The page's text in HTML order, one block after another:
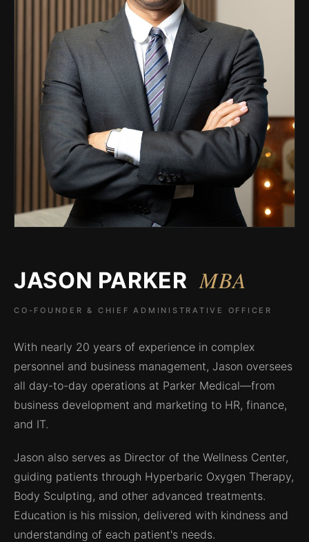
JASON PARKER MBA
CO-FOUNDER & CHIEF ADMINISTRATIVE OFFICER
With nearly 20 years of experience in complex
personnel and business management, Jason oversees
all day-to-day operations at Parker Medical—from
business development and marketing to HR, finance,
and IT.
Jason also serves as Director of the Wellness Center,
guiding patients through Hyperbaric Oxygen Therapy,
Body Sculpting, and other advanced treatments.
Education is his mission, delivered with kindness and
understanding of each patient's needs.